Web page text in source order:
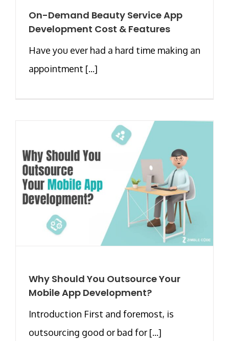
On-Demand Beauty Service App
Development Cost & Features
Have you ever had a hard time making an
appointment [...]
Why Should You Outsource Your
Mobile App Development?
Introduction First and foremost, is
outsourcing good or bad for [...]